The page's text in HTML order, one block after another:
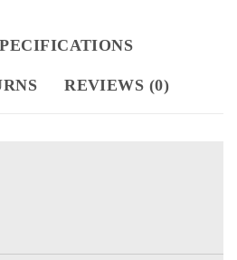
REVIEWS (0)